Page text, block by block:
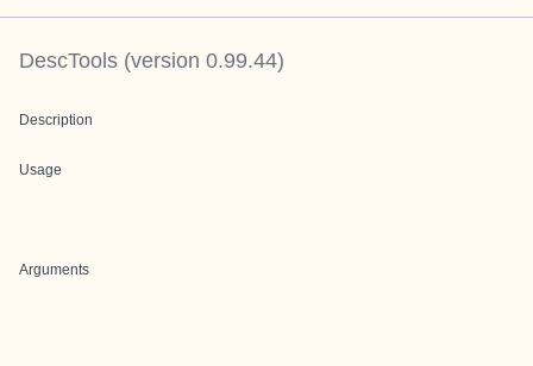
DescTools (version 0.99.44)
Description
Usage
Arguments